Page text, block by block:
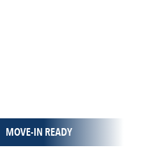
MOVE-IN READY